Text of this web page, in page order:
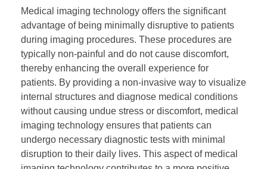
Medical imaging technology offers the significant
advantage of being minimally disruptive to patients
during imaging procedures. These procedures are
typically non-painful and do not cause discomfort,
thereby enhancing the overall experience for
patients. By providing a non-invasive way to visualize
internal structures and diagnose medical conditions
without causing undue stress or discomfort, medical
imaging technology ensures that patients can
undergo necessary diagnostic tests with minimal
disruption to their daily lives. This aspect of medical